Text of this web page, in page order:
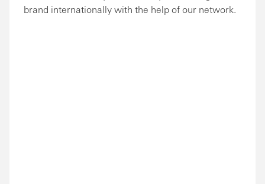
brand internationally with the help of our network.